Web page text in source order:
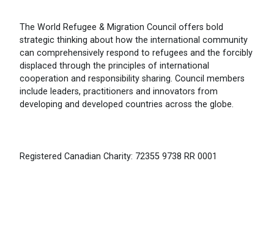
The World Refugee & Migration Council offers bold
strategic thinking about how the international community
can comprehensively respond to refugees and the forcibly
displaced through the principles of international
cooperation and responsibility sharing. Council members
include leaders, practitioners and innovators from
developing and developed countries across the globe.
Registered Canadian Charity: 72355 9738 RR 0001